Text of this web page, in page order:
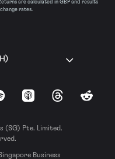
are calculated in GBP and results
rates.
Apple Podcasts
ThreadsReddit
(SG) Pte. Limited.
Business